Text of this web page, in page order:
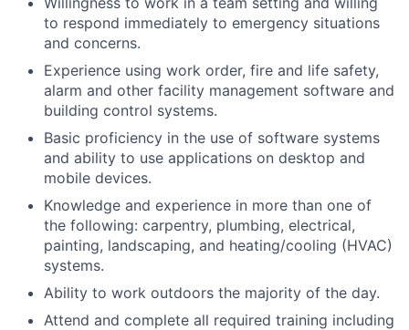
to respond immediately to emergency situations
and concerns.
Experience using work order, fire and life safety,
alarm and other facility management software and
building control systems.
Basic proficiency in the use of software systems
and ability to use applications on desktop and
mobile devices.
Knowledge and experience in more than one of
the following: carpentry, plumbing, electrical,
painting, landscaping, and heating/cooling (HVAC)
systems.
Ability to work outdoors the majority of the day.
Attend and complete all required training including